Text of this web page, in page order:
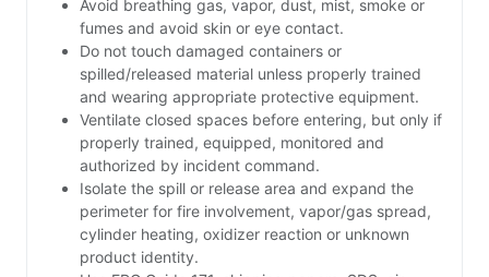
Avoid breathing gas, vapor, dust, mist, smoke or
fumes and avoid skin or eye contact.
Do not touch damaged containers or
spilled/released material unless properly trained
and wearing appropriate protective equipment.
Ventilate closed spaces before entering, but only if
properly trained, equipped, monitored and
authorized by incident command.
Isolate the spill or release area and expand the
perimeter for fire involvement, vapor/gas spread,
cylinder heating, oxidizer reaction or unknown
product identity.